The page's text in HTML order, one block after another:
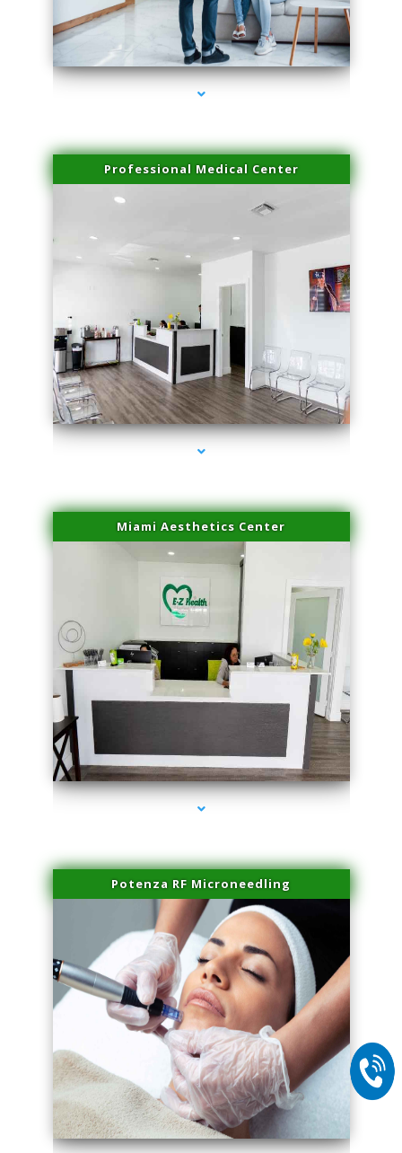
series-3000-Laser Facial Treatment
Professional Medical Center
series-4000-Hair Removal Near Me Aventura
Miami Aesthetics Center
series-1000-Hair Removal Near Me Aventura
Potenza RF Microneedling
series-2000-Hair Removal Near Me Aventura